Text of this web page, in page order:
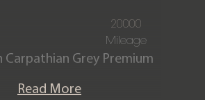
20000
Mileage
Carpathian Grey Premium
Read More